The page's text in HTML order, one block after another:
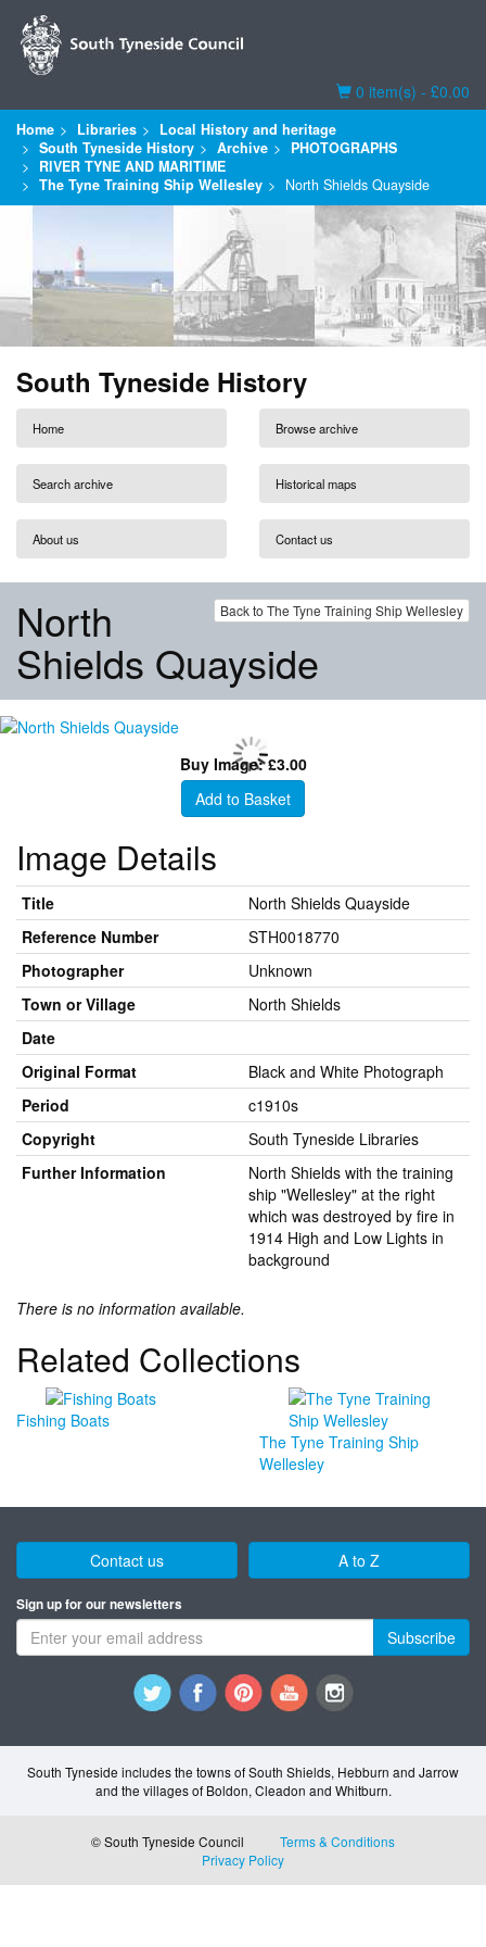
Basket
0 item(s) - £0.00
Home Libraries
Local History and heritage
South Tyneside History
Archive
PHOTOGRAPHS
RIVER TYNE AND MARITIME
The Tyne Training Ship Wellesley
North Shields Quayside
South Tyneside History
Home Browse archive
Search archive Historical maps
About us Contact us
Back to The Tyne Training Ship Wellesley
North
Shields Quayside
Buy Image: £3.00
Add to Basket
Image Details
Title
North Shields Quayside
Reference Number
STH0018770
Photographer
Unknown
Town or Village
North Shields
Date
Original Format
Black and White Photograph
Period
c1910s
Copyright
South Tyneside Libraries
Further Information
North Shields with the training
ship "Wellesley" at the right
which was destroyed by fire in
1914 High and Low Lights in
background
There is no information available.
Related Collections
Fishing Boats
The Tyne Training Ship
Wellesley
Contact us A to Z
Sign up for our newsletters
Subscribe
South Tyneside includes the towns of South Shields, Hebburn and Jarrow
and the villages of Boldon, Cleadon and Whitburn.
© South Tyneside Council
Terms & Conditions
Privacy Policy